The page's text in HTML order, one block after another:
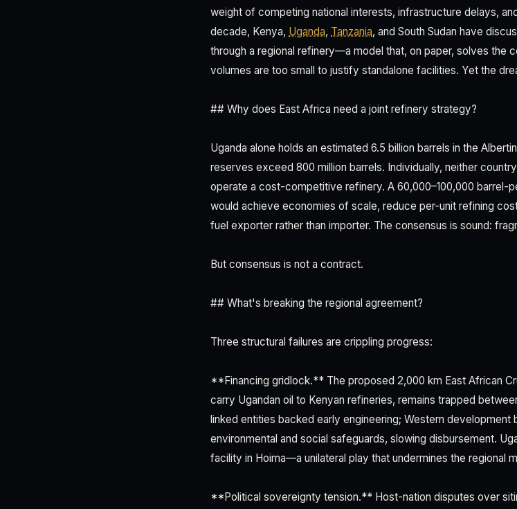
weight of competing national interests, infrastructure delays,
decade, Kenya, Uganda, Tanzania, and South Sudan have
through a regional refinery—a model that, on paper, solves the
volumes are too small to justify standalone facilities. Yet the
## Why does East Africa need a joint refinery strategy?
Uganda alone holds an estimated 6.5 billion barrels in the
reserves exceed 800 million barrels. Individually, neither
operate a cost-competitive refinery. A 60,000–100,000 barrel-
would achieve economies of scale, reduce per-unit refining
fuel exporter rather than importer. The consensus is sound:
But consensus is not a contract.
## What's breaking the regional agreement?
Three structural failures are crippling progress:
**Financing gridlock.** The proposed 2,000 km East African
carry Ugandan oil to Kenyan refineries, remains trapped
linked entities backed early engineering; Western development
environmental and social safeguards, slowing disbursement.
facility in Hoima—a unilateral play that undermines the regional
**Political sovereignty tension.** Host-nation disputes over